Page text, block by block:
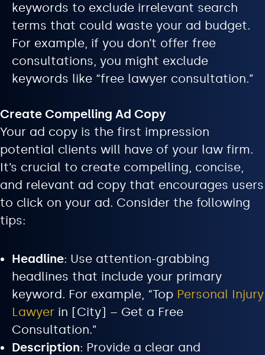
keywords to exclude irrelevant search
terms that could waste your ad budget.
For example, if you don’t offer free
consultations, you might exclude
keywords like “free lawyer consultation.”
Create Compelling Ad Copy
Your ad copy is the first impression
potential clients will have of your law firm.
It’s crucial to create compelling, concise,
and relevant ad copy that encourages users
to click on your ad. Consider the following
tips:
Headline: Use attention-grabbing
headlines that include your primary
keyword. For example, “Top Personal Injury
Lawyer in [City] – Get a Free
Consultation.”
Description: Provide a clear and